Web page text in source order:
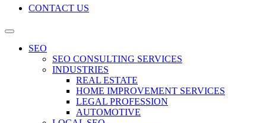
CONTACT US
SEO
SEO CONSULTING SERVICES
INDUSTRIES
REAL ESTATE
HOME IMPROVEMENT SERVICES
LEGAL PROFESSION
AUTOMOTIVE